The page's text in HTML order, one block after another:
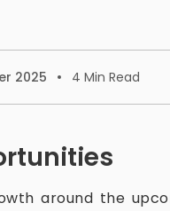
2025 4 Min Read
around the